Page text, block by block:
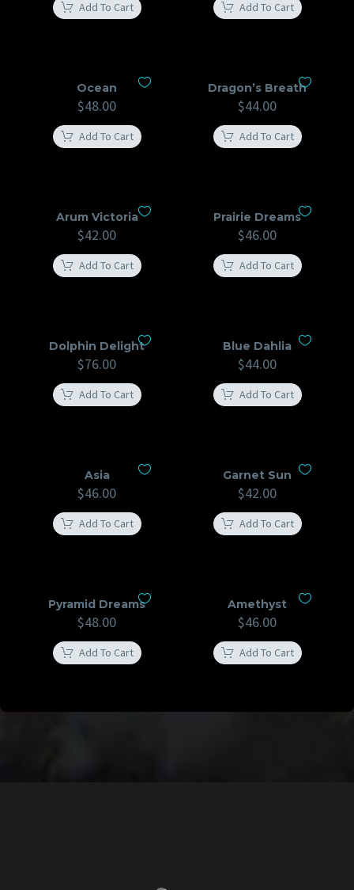
Add To Cart Add To Cart
Ocean
$48.00
Add To Cart
Dragon’s Breath
$44.00
Add To Cart
Arum Victoria
$42.00
Add To Cart
Prairie Dreams
$46.00
Add To Cart
Dolphin Delight
$76.00
Add To Cart
Blue Dahlia
$44.00
Add To Cart
Asia
$46.00
Add To Cart
Garnet Sun
$42.00
Add To Cart
Pyramid Dreams
$48.00
Add To Cart
Amethyst
$46.00
Add To Cart